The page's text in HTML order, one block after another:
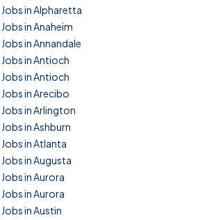
Jobs in Alpharetta
Jobs in Anaheim
Jobs in Annandale
Jobs in Antioch
Jobs in Antioch
Jobs in Arecibo
Jobs in Arlington
Jobs in Ashburn
Jobs in Atlanta
Jobs in Augusta
Jobs in Aurora
Jobs in Aurora
Jobs in Austin